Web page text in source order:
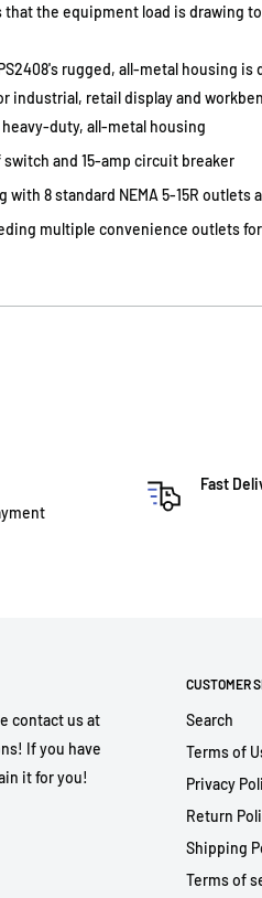
the equipment load is drawing
rugged, all-metal housing is
industrial, retail display and
duty, all-metal housing
and 15-amp circuit breaker
8 standard NEMA 5-15R outlets
multiple convenience outlets
Fast
contact us at
If you have
it for you!
CUSTOMER
Search
Terms of
Privacy
Return
Shipping
Terms of